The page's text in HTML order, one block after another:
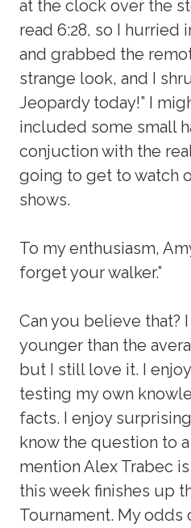
at the clock over the
read 6:28, so I hurried
and grabbed the
strange look, and I
Jeopardy today!” I
included some small
conjuction with the
going to get to watch
shows.
To my enthusiasm,
forget your walker.”
Can you believe that?
younger than the
but I still love it. I
testing my own
facts. I enjoy
know the question to
mention Alex Trabec
this week finishes up
Tournament. My